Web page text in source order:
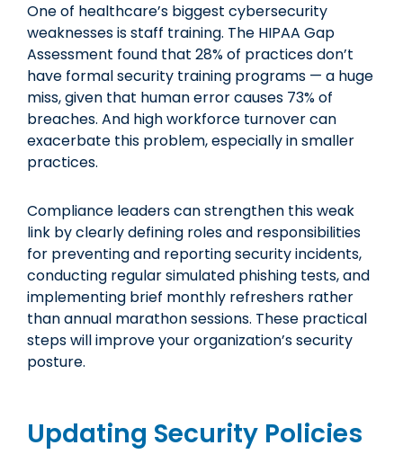
One of healthcare’s biggest cybersecurity
weaknesses is staff training. The HIPAA Gap
Assessment found that 28% of practices don’t
have formal security training programs — a huge
miss, given that human error causes 73% of
breaches. And high workforce turnover can
exacerbate this problem, especially in smaller
practices.
Compliance leaders can strengthen this weak
link by clearly defining roles and responsibilities
for preventing and reporting security incidents,
conducting regular simulated phishing tests, and
implementing brief monthly refreshers rather
than annual marathon sessions. These practical
steps will improve your organization’s security
posture.
Updating Security Policies